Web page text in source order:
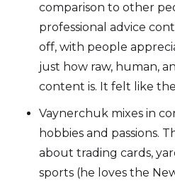
comparison to other
professional advice
off, with people
just how raw, human,
content is. It felt like
Vaynerchuk mixes in
hobbies and passions.
about trading cards,
sports (he loves the